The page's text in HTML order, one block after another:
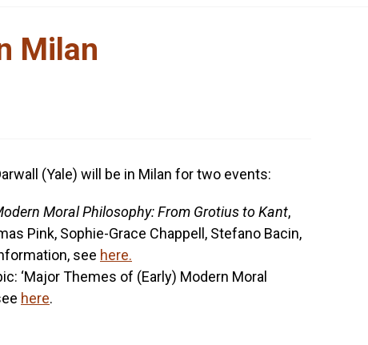
Milan
(Yale) will be in Milan for two events:
Moral Philosophy: From Grotius to Kant,
Pink, Sophie-Grace Chappell, Stefano Bacin,
see here.
‘Major Themes of (Early) Modern Moral
here.